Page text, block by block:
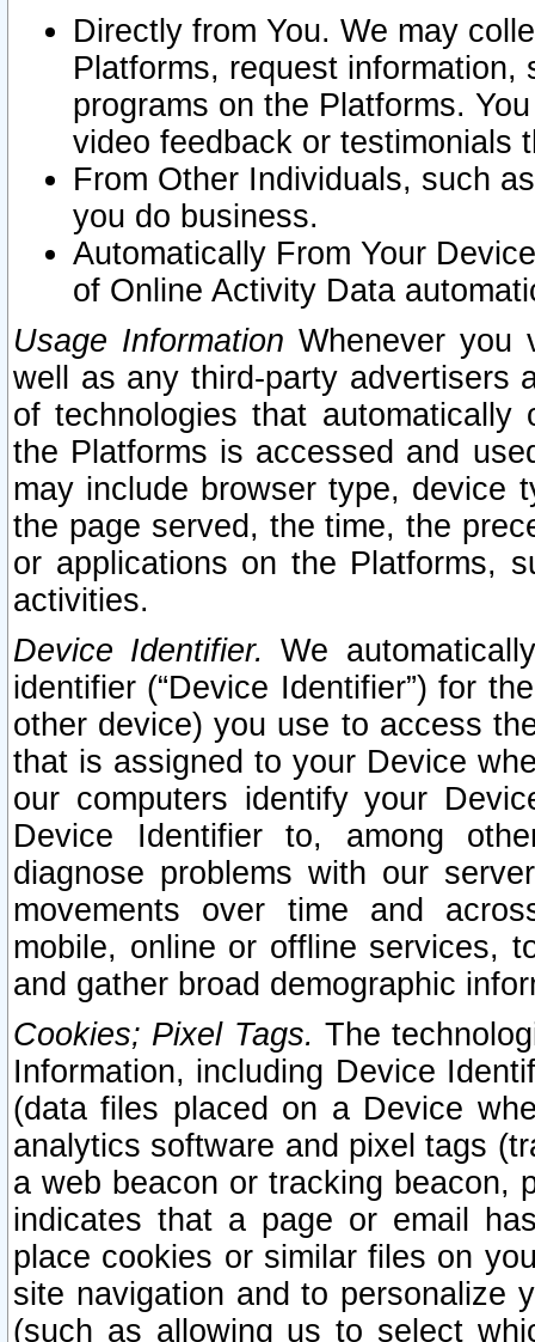
Directly from You. We may
Platforms, request
programs on the Platforms.
video feedback or testimonials
From Other Individuals, such
you do business.
Automatically From Your
of Online Activity Data
Usage Information Whenever you
well as any third-party advertisers
of technologies that
the Platforms is accessed and
may include browser type, device
the page served, the time, the
or applications on the Platforms,
activities.
Device Identifier. We
identifier (“Device Identifier”) for
other device) you use to access
that is assigned to your Device
our computers identify your
Device Identifier to, among
diagnose problems with our
movements over time and
mobile, online or offline services,
and gather broad demographic
Cookies; Pixel Tags. The
Information, including Device
(data files placed on a Device
analytics software and pixel tags
a web beacon or tracking beacon,
indicates that a page or email
place cookies or similar files on
site navigation and to personalize
(such as allowing us to select